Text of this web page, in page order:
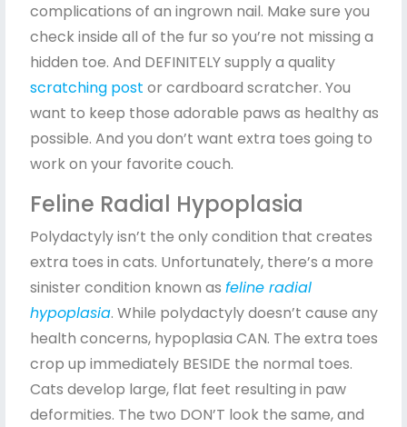
complications of an ingrown nail. Make sure you
check inside all of the fur so you’re not missing a
hidden toe. And DEFINITELY supply a quality
scratching post or cardboard scratcher. You
want to keep those adorable paws as healthy as
possible. And you don’t want extra toes going to
work on your favorite couch.
Feline Radial Hypoplasia
Polydactyly isn’t the only condition that creates
extra toes in cats. Unfortunately, there’s a more
sinister condition known asfeline radial
hypoplasia. While polydactyly doesn’t cause any
health concerns, hypoplasia CAN. The extra toes
crop up immediately BESIDE the normal toes.
Cats develop large, flat feet resulting in paw
deformities. The two DON’T look the same, and